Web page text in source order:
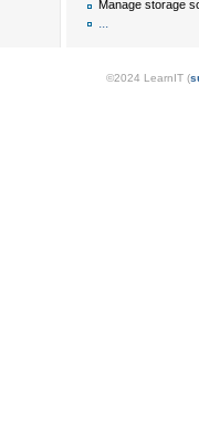
Manage storage
...
©2024 LearnIT (